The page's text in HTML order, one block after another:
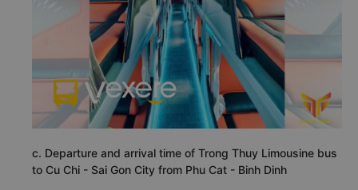
c. Departure and arrival time of Trong Thuy Limousine bus
to Cu Chi - Sai Gon City from Phu Cat - Binh Dinh